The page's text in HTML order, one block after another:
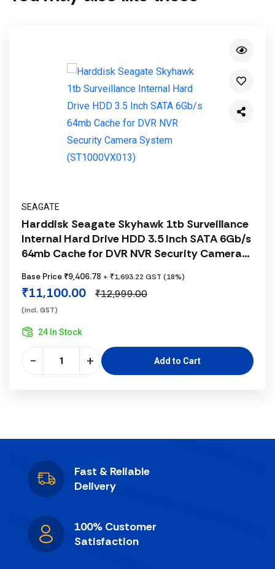
SEAGATE
Harddisk Seagate Skyhawk 1tb Surveillance
Internal Hard Drive HDD 3.5 Inch SATA 6Gb/s
64mb Cache for DVR NVR Security Camera
Base Price ₹9,406.78 + ₹1,693.22 GST (18%)
₹11,100.00 ₹12,999.00
(incl. GST)
24 In Stock
− + Add to Cart
Fast & Reliable
Delivery
100% Customer
Satisfaction